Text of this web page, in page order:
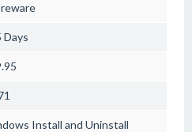
Days
Install and Uninstall